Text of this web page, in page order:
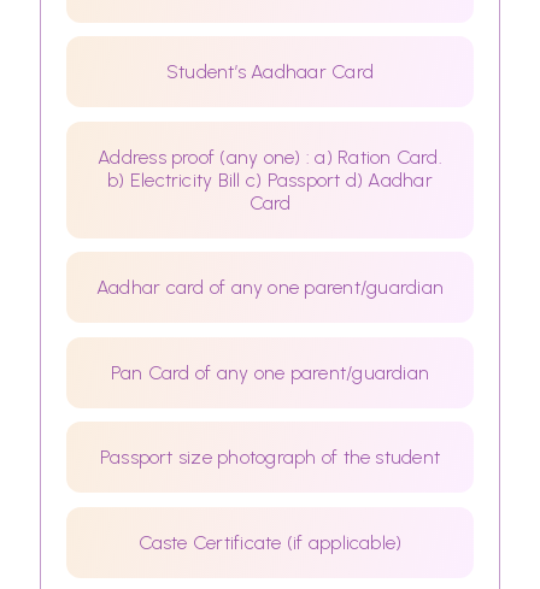
Student’s Aadhaar Card
Address proof (any one) : a) Ration Card.
b) Electricity Bill c) Passport d) Aadhar
Card
Aadhar card of any one parent/guardian
Pan Card of any one parent/guardian
Passport size photograph of the student
Caste Certificate (if applicable)